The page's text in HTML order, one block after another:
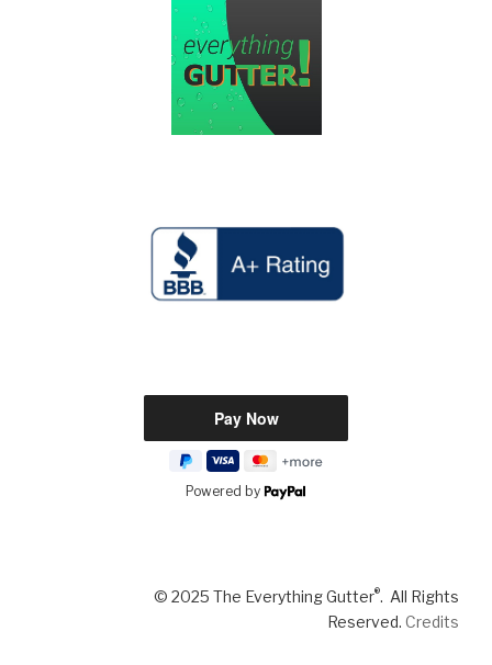
Powered by
© 2025 The Everything Gutter®. All Rights
Reserved. Credits